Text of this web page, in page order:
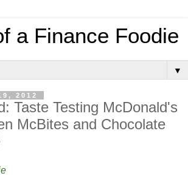
a Finance Foodie
▼
2012
Taste Testing McDonald's
McBites and Chocolate